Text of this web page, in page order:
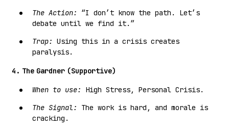
The Action:
“I don’t know the path. Let’s
debate until we find it.”
Trap: Using this in a crisis creates
paralysis.
4. The Gardner (Supportive)
When to use:
High Stress, Personal Crisis.
The Signal:
The work is hard, and morale is
cracking.